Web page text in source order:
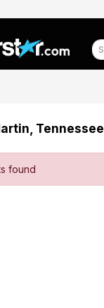
Tennessee
found